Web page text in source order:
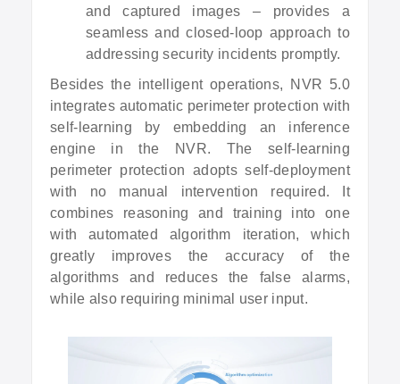
and captured images – provides a
seamless and closed-loop approach to
addressing security incidents promptly.
Besides the intelligent operations, NVR 5.0
integrates automatic perimeter protection with
self-learning by embedding an inference
engine in the NVR. The self-learning
perimeter protection adopts self-deployment
with no manual intervention required. It
combines reasoning and training into one
with automated algorithm iteration, which
greatly improves the accuracy of the
algorithms and reduces the false alarms,
while also requiring minimal user input.